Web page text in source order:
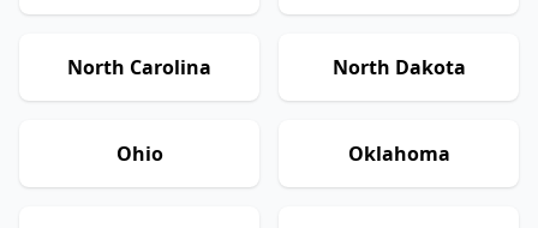
North Carolina North Dakota
Ohio Oklahoma